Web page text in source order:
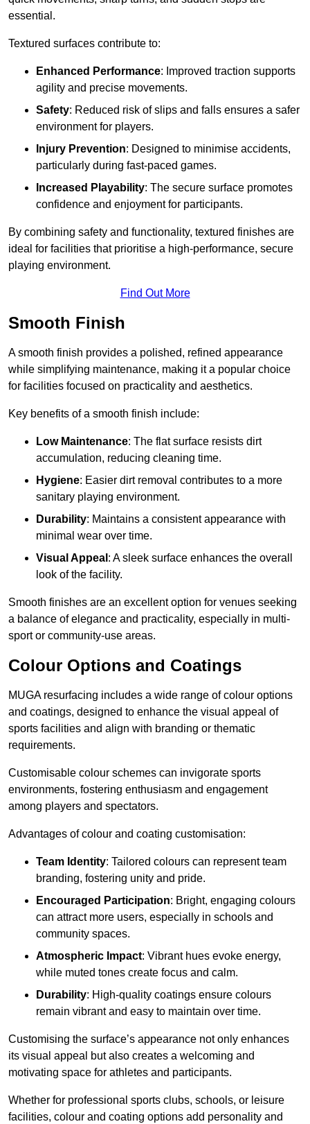
essential.
Textured surfaces contribute to:
Enhanced Performance: Improved traction supports
agility and precise movements.
Safety: Reduced risk of slips and falls ensures a safer
environment for players.
Injury Prevention: Designed to minimise accidents,
particularly during fast-paced games.
Increased Playability: The secure surface promotes
confidence and enjoyment for participants.
By combining safety and functionality, textured finishes are
ideal for facilities that prioritise a high-performance, secure
playing environment.
Find Out More
Smooth Finish
A smooth finish provides a polished, refined appearance
while simplifying maintenance, making it a popular choice
for facilities focused on practicality and aesthetics.
Key benefits of a smooth finish include:
Low Maintenance: The flat surface resists dirt
accumulation, reducing cleaning time.
Hygiene: Easier dirt removal contributes to a more
sanitary playing environment.
Durability: Maintains a consistent appearance with
minimal wear over time.
Visual Appeal : A sleek surface enhances the overall
look of the facility.
Smooth finishes are an excellent option for venues seeking
a balance of elegance and practicality, especially in multi-
sport or community-use areas.
Colour Options and Coatings
MUGA resurfacing includes a wide range of colour options
and coatings, designed to enhance the visual appeal of
sports facilities and align with branding or thematic
requirements.
Customisable colour schemes can invigorate sports
environments, fostering enthusiasm and engagement
among players and spectators.
Advantages of colour and coating customisation:
Team Identity: Tailored colours can represent team
branding, fostering unity and pride.
Encouraged Participation: Bright, engaging colours
can attract more users, especially in schools and
community spaces.
Atmospheric Impact: Vibrant hues evoke energy,
while muted tones create focus and calm.
Durability: High-quality coatings ensure colours
remain vibrant and easy to maintain over time.
Customising the surface’s appearance not only enhances
its visual appeal but also creates a welcoming and
motivating space for athletes and participants.
Whether for professional sports clubs, schools, or leisure
facilities, colour and coating options add personality and